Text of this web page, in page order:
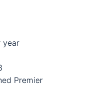
year
Premier